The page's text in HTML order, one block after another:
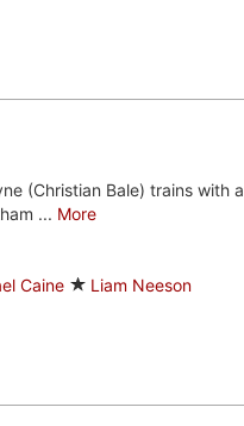
(Christian Bale) trains with a
... More
Caine Liam Neeson